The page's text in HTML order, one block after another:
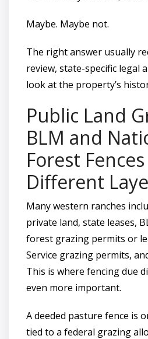
Maybe. Maybe not.
The right answer usually
review, state-specific legal
look at the property’s
Public Land
BLM and
Forest
Different
Many western ranches
private land, state leases,
forest grazing permits or
Service grazing permits,
This is where fencing due
even more important.
A deeded pasture fence is
tied to a federal grazing